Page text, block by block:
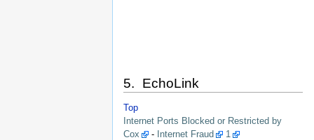
5. EchoLink
Top
Internet Ports Blocked or Restricted by
Cox
- Internet Fraud 1